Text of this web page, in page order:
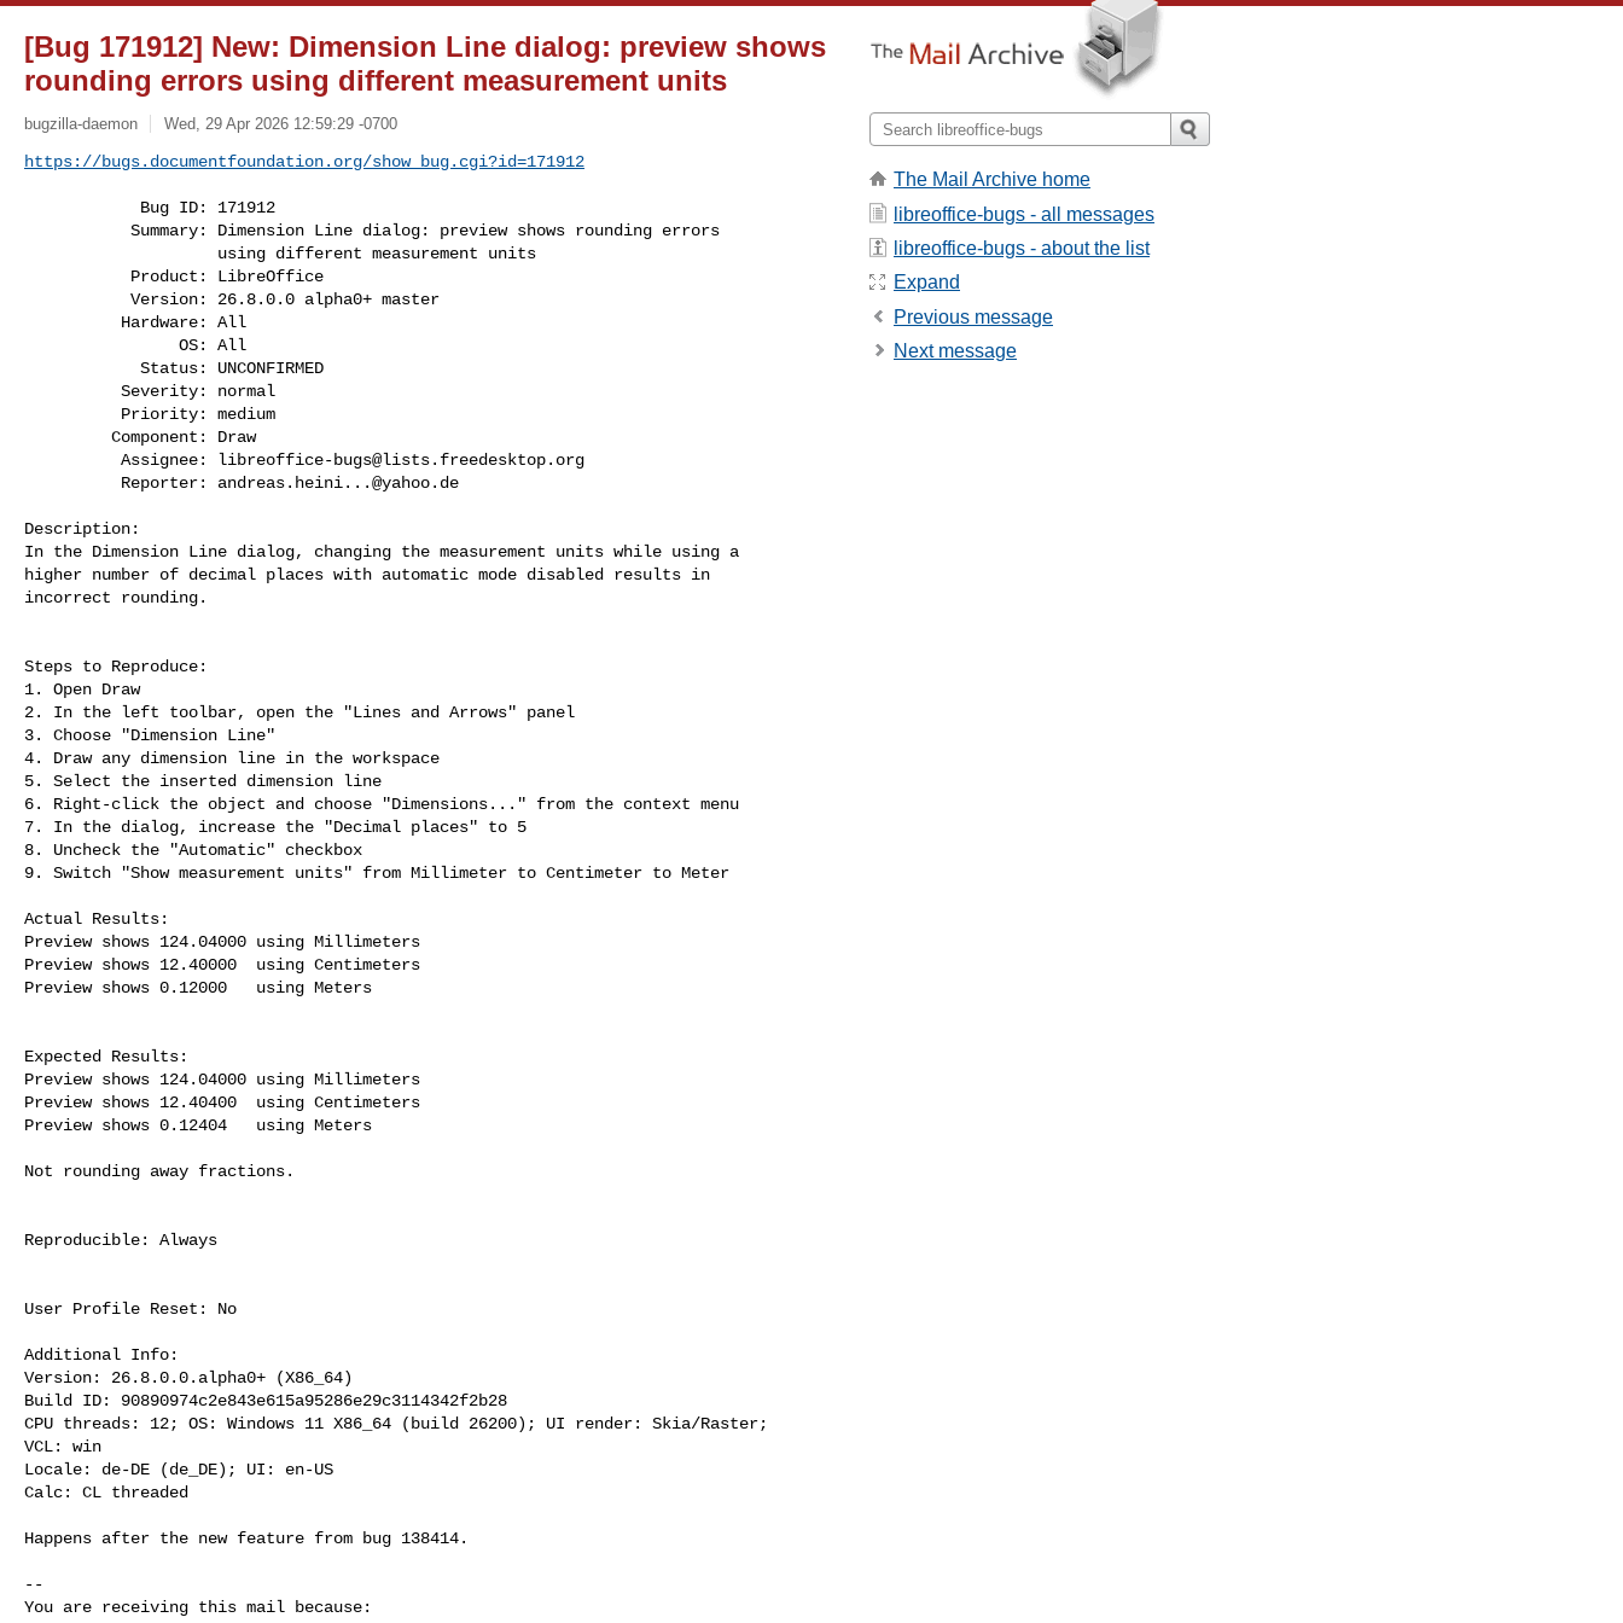
[Bug 171912] New: Dimension Line dialog: preview shows
rounding errors using different measurement units
bugzilla-daemon Wed, 29 Apr 2026 12:59:29 -0700
https://bugs.documentfoundation.org/show_bug.cgi?id=171912
          Assignee:
libreoffice-bugs@lists.freedesktop.org
          Reporter:
andreas.heini...@yahoo.de
Description:
In the Dimension Line dialog, changing the measurement units while using a
higher number of decimal places with automatic mode disabled results in
incorrect rounding.
Steps to Reproduce:
1. Open Draw
2. In the left toolbar, open the "Lines and Arrows" panel
3. Choose "Dimension Line"
4. Draw any dimension line in the workspace
5. Select the inserted dimension line
6. Right-click the object and choose "Dimensions..." from the context menu
7. In the dialog, increase the "Decimal places" to 5
8. Uncheck the "Automatic" checkbox
9. Switch "Show measurement units" from Millimeter to Centimeter to Meter
Actual Results:
Preview shows 124.04000 using Millimeters
Preview shows 12.40000  using Centimeters
Preview shows 0.12000   using Meters
Expected Results:
Preview shows 124.04000 using Millimeters
Preview shows 12.40400  using Centimeters
Preview shows 0.12404   using Meters
Not rounding away fractions.
Reproducible: Always
User Profile Reset: No
Additional Info:
Version: 26.8.0.0.alpha0+ (X86_64)
Build ID: 90890974c2e843e615a95286e29c3114342f2b28
CPU threads: 12; OS: Windows 11 X86_64 (build 26200); UI render: Skia/Raster;
VCL: win
Locale: de-DE (de_DE); UI: en-US
Calc: CL threaded
Happens after the new feature from bug 138414.
--
You are receiving this mail because:
The Mail Archive home
libreoffice-bugs - all messages
libreoffice-bugs - about the list
Expand
Previous message
Next message